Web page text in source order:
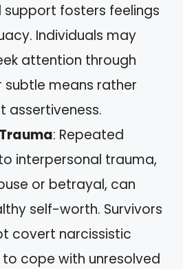
fosters feelings
Individuals may
attention through
subtle means rather
assertiveness.
: Repeated
interpersonal trauma,
or betrayal, can
self-worth. Survivors
covert narcissistic
cope with unresolved